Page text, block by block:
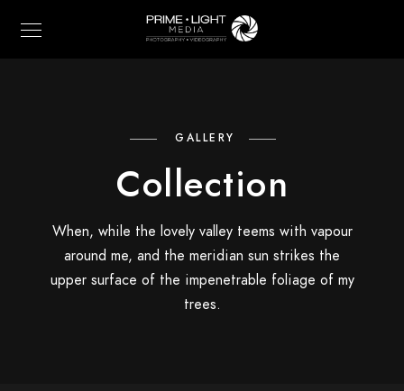
GALLERY
Collection
When, while the lovely valley teems with vapour
around me, and the meridian sun strikes the
upper surface of the impenetrable foliage of my
trees.